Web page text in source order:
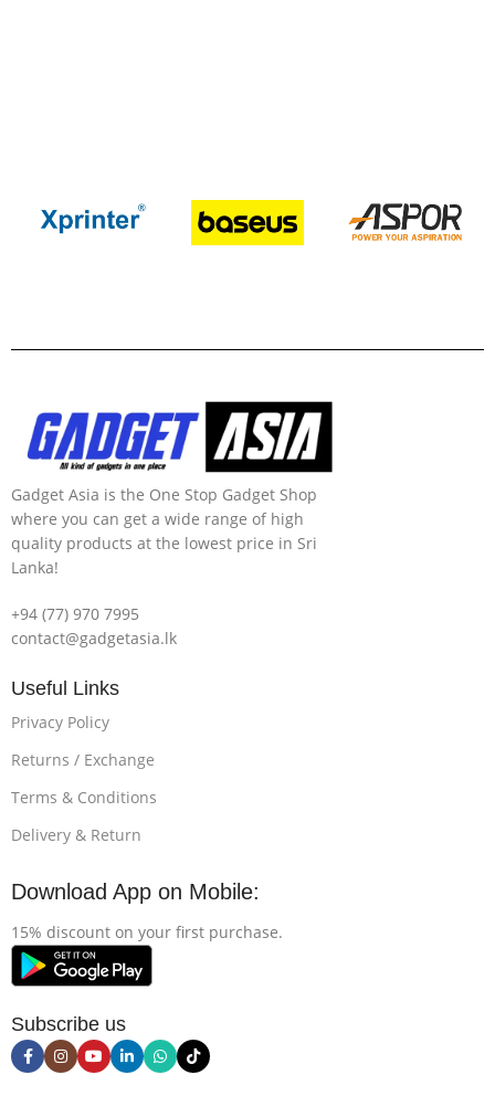
Gadget Asia is the One Stop Gadget Shop
where you can get a wide range of high
quality products at the lowest price in Sri
Lanka!
+94 (77) 970 7995
contact@gadgetasia.lk
Useful Links
Privacy Policy
Returns / Exchange
Terms & Conditions
Delivery & Return
Download App on Mobile:
15% discount on your first purchase.
Subscribe us